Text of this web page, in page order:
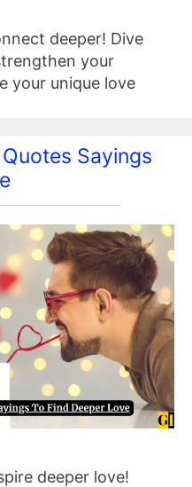
deeper! Dive
your
your unique love
Sayings
deeper love!